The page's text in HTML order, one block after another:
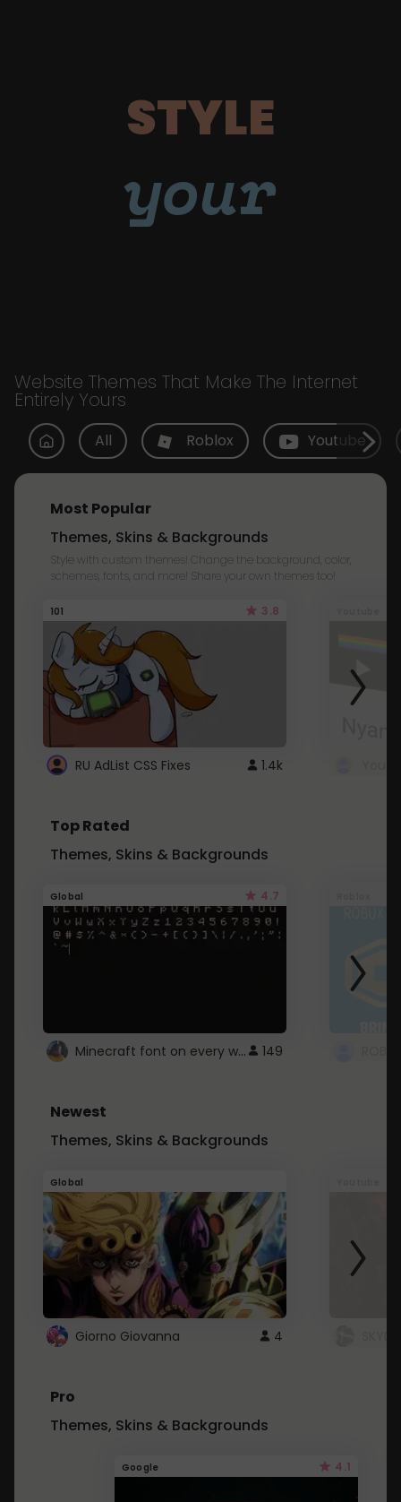
STYLE
your
Website Themes That Make The Internet
Entirely Yours
All Roblox Youtube
Most Popular
Themes, Skins & Backgrounds
Style with custom themes! Change the background, color,
schemes, fonts, and more! Share your own themes too!
101 3.8
RU AdList CSS Fixes 1.4k
Top Rated
Themes, Skins & Backgrounds
Global 4.7
Minecraft font on every website. 149
Newest
Themes, Skins & Backgrounds
Global
Giorno Giovanna 4
Pro
Themes, Skins & Backgrounds
Google 4.1